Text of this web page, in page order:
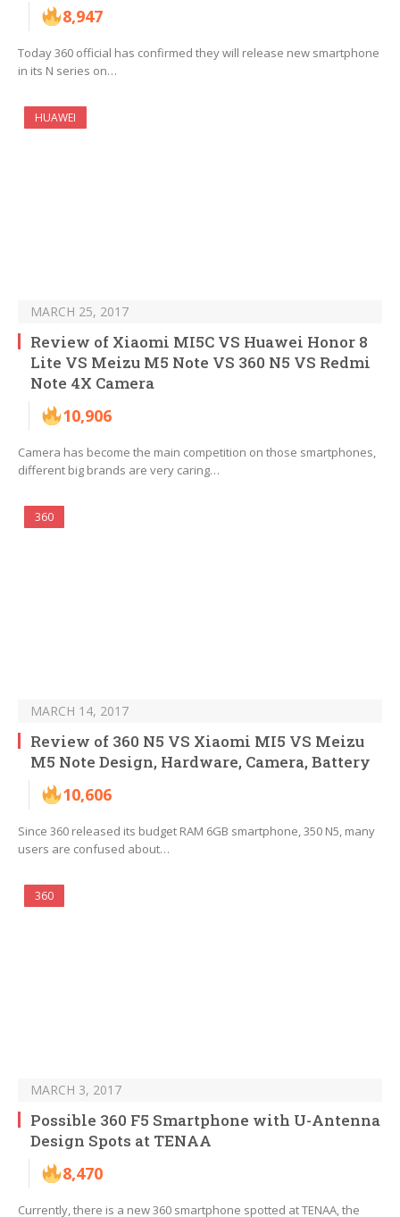
8,947
Today 360 official has confirmed they will release new smartphone
in its N series on…
HUAWEI
MARCH 25, 2017
Review of Xiaomi MI5C VS Huawei Honor 8
Lite VS Meizu M5 Note VS 360 N5 VS Redmi
Note 4X Camera
10,906
Camera has become the main competition on those smartphones,
different big brands are very caring…
360
MARCH 14, 2017
Review of 360 N5 VS Xiaomi MI5 VS Meizu
M5 Note Design, Hardware, Camera, Battery
10,606
Since 360 released its budget RAM 6GB smartphone, 350 N5, many
users are confused about…
360
MARCH 3, 2017
Possible 360 F5 Smartphone with U-Antenna
Design Spots at TENAA
8,470
Currently, there is a new 360 smartphone spotted at TENAA, the